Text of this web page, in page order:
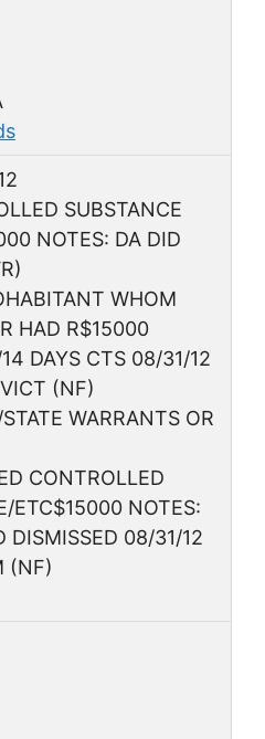
SUBSTANCE
NOTES: DA DID
WHOM
HAD R$15000
DAYS CTS 08/31/12
(NF)
WARRANTS OR
CONTROLLED
ETC$15000 NOTES:
DISMISSED 08/31/12
(NF)